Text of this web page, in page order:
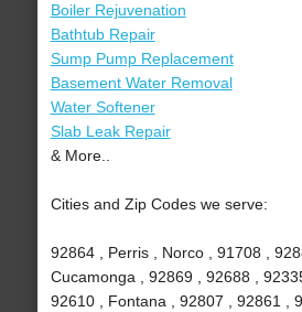
Boiler Rejuvenation
Bathtub Repair
Sump Pump Replacement
Basement Water Removal
Water Softener
Slab Leak Repair
& More..
Cities and Zip Codes we serve:
92864 , Perris , Norco , 91708 ,
Cucamonga , 92869 , 92688 ,
92610 , Fontana , 92807 , 92861 ,